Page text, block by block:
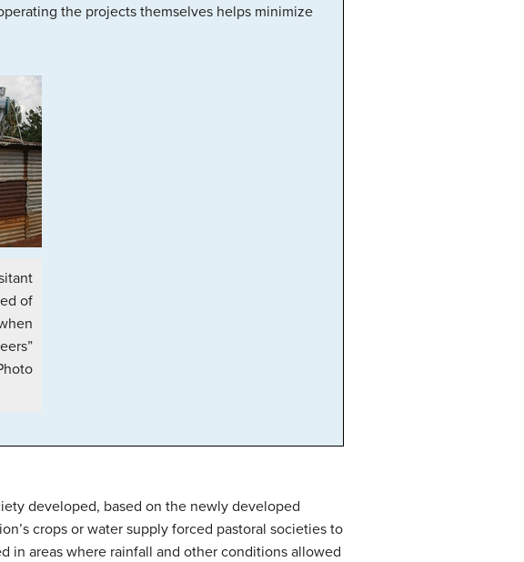
the projects themselves helps minimize
of
developed, based on the newly developed
crops or water supply forced pastoral societies to
in areas where rainfall and other conditions allowed